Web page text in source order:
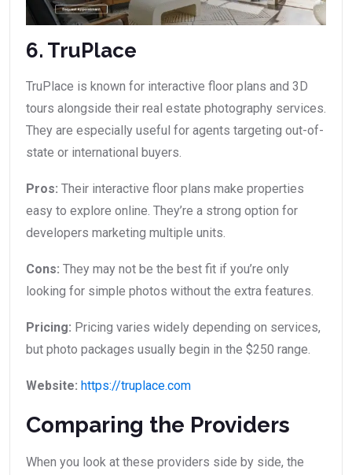
6. TruPlace
TruPlace is known for interactive floor plans and 3D
tours alongside their real estate photography services.
They are especially useful for agents targeting out-of-
state or international buyers.
Pros: Their interactive floor plans make properties
easy to explore online. They’re a strong option for
developers marketing multiple units.
Cons: They may not be the best fit if you’re only
looking for simple photos without the extra features.
Pricing: Pricing varies widely depending on services,
but photo packages usually begin in the $250 range.
Website: https://truplace.com
Comparing the Providers
When you look at these providers side by side, the